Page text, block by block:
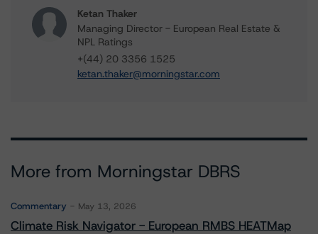
Ketan Thaker
Managing Director - European Real Estate &
NPL Ratings
+(44) 20 3356 1525
ketan.thaker@morningstar.com
More from Morningstar DBRS
Commentary May 13, 2026
Climate Risk Navigator - European RMBS HEATMap